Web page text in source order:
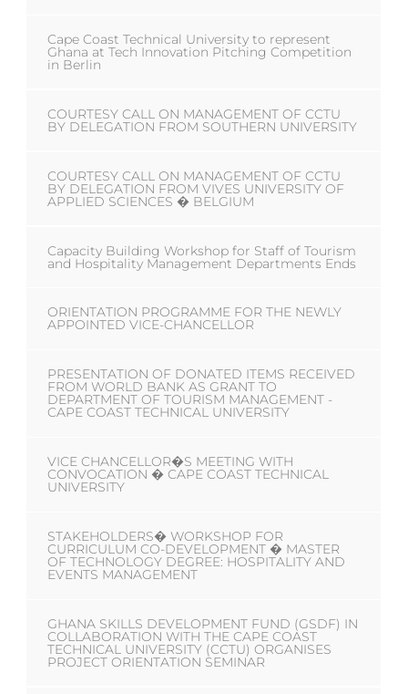
Cape Coast Technical University to represent
Ghana at Tech Innovation Pitching Competition
in Berlin
COURTESY CALL ON MANAGEMENT OF CCTU
BY DELEGATION FROM SOUTHERN UNIVERSITY
COURTESY CALL ON MANAGEMENT OF CCTU
BY DELEGATION FROM VIVES UNIVERSITY OF
APPLIED SCIENCES � BELGIUM
Capacity Building Workshop for Staff of Tourism
and Hospitality Management Departments Ends
ORIENTATION PROGRAMME FOR THE NEWLY
APPOINTED VICE-CHANCELLOR
PRESENTATION OF DONATED ITEMS RECEIVED
FROM WORLD BANK AS GRANT TO
DEPARTMENT OF TOURISM MANAGEMENT -
CAPE COAST TECHNICAL UNIVERSITY
VICE CHANCELLOR�S MEETING WITH
CONVOCATION � CAPE COAST TECHNICAL
UNIVERSITY
STAKEHOLDERS� WORKSHOP FOR
CURRICULUM CO-DEVELOPMENT � MASTER
OF TECHNOLOGY DEGREE: HOSPITALITY AND
EVENTS MANAGEMENT
GHANA SKILLS DEVELOPMENT FUND (GSDF) IN
COLLABORATION WITH THE CAPE COAST
TECHNICAL UNIVERSITY (CCTU) ORGANISES
PROJECT ORIENTATION SEMINAR